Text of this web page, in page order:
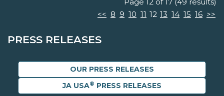
<< 8 9 10 11 12 13 14 15 16 >>
PRESS RELEASES
OUR PRESS RELEASES
JA USA® PRESS RELEASES